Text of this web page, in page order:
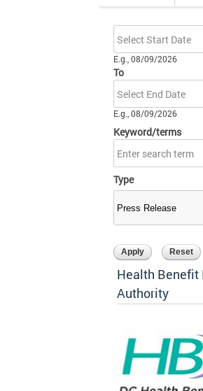
Date
E.g., 08/09/2026
To
Date
E.g., 08/09/2026
Keyword/terms
Type
Health Benefit
Authority